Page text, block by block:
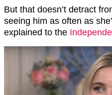
But that doesn’t detract
seeing him as often as
explained to the